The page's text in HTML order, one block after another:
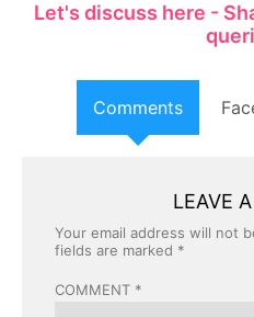
Let's discuss here -
Comments
LEAVE
Your email address will not
fields are marked *
COMMENT *